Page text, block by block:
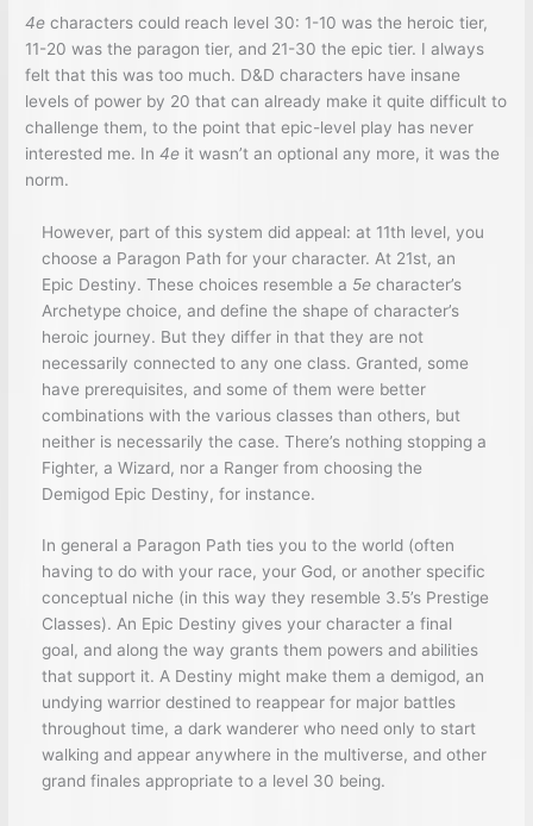
4e characters could reach level 30: 1-10 was the heroic tier,
11-20 was the paragon tier, and 21-30 the epic tier. I always
felt that this was too much. D&D characters have insane
levels of power by 20 that can already make it quite difficult to
challenge them, to the point that epic-level play has never
interested me. In4e it wasn’t an optional any more, it was the
norm.
However, part of this system did appeal: at 11th level, you
choose a Paragon Path for your character. At 21st, an
Epic Destiny. These choices resemble a 5e character’s
Archetype choice, and define the shape of character’s
heroic journey. But they differ in that they are not
necessarily connected to any one class. Granted, some
have prerequisites, and some of them were better
combinations with the various classes than others, but
neither is necessarily the case. There’s nothing stopping a
Fighter, a Wizard, nor a Ranger from choosing the
Demigod Epic Destiny, for instance.
In general a Paragon Path ties you to the world (often
having to do with your race, your God, or another specific
conceptual niche (in this way they resemble 3.5’s Prestige
Classes). An Epic Destiny gives your character a final
goal, and along the way grants them powers and abilities
that support it. A Destiny might make them a demigod, an
undying warrior destined to reappear for major battles
throughout time, a dark wanderer who need only to start
walking and appear anywhere in the multiverse, and other
grand finales appropriate to a level 30 being.